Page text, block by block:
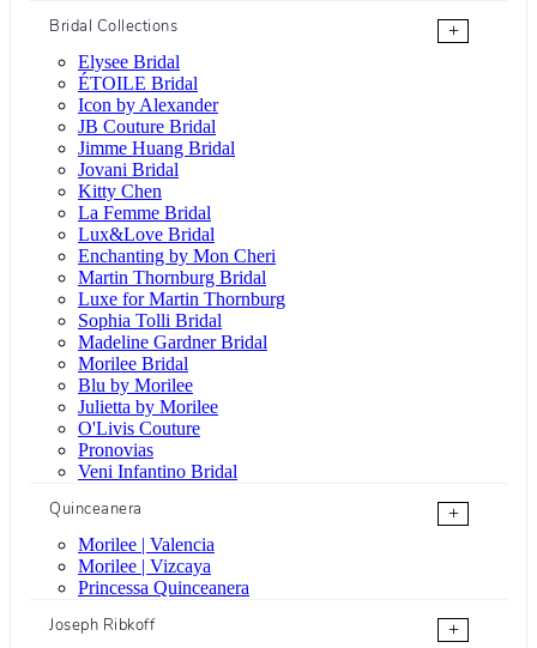
Bridal Collections
+
Elysee Bridal
ÉTOILE Bridal
Icon by Alexander
JB Couture Bridal
Jimme Huang Bridal
Jovani Bridal
Kitty Chen
La Femme Bridal
Lux&Love Bridal
Enchanting by Mon Cheri
Martin Thornburg Bridal
Luxe for Martin Thornburg
Sophia Tolli Bridal
Madeline Gardner Bridal
Morilee Bridal
Blu by Morilee
Julietta by Morilee
O'Livis Couture
Pronovias
Veni Infantino Bridal
Quinceanera
+
Morilee | Valencia
Morilee | Vizcaya
Princessa Quinceanera
Joseph Ribkoff
+